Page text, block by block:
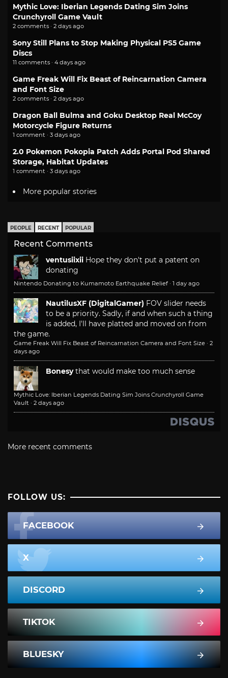
Mythic Love: Iberian Legends Dating Sim Joins
Crunchyroll Game Vault
2 comments · 2 days ago
Sony Still Plans to Stop Making Physical PS5 Game
Discs
11 comments · 4 days ago
Game Freak Will Fix Beast of Reincarnation Camera
and Font Size
2 comments · 2 days ago
Dragon Ball Bulma and Goku Desktop Real McCoy
Motorcycle Figure Returns
1 comment · 3 days ago
2.0 Pokemon Pokopia Patch Adds Portal Pod Shared
Storage, Habitat Updates
1 comment · 3 days ago
More popular stories
PEOPLE RECENT POPULAR
Recent Comments
ventusiixii Hope they don't put a patent on
donating
Nintendo Donating to Kumamoto Earthquake Relief · 1 day ago
NautilusXF (DigitalGamer) FOV slider needs
to be a priority. Sadly, if and when such a thing
is added, I'll have platted and moved on from
the game.
Game Freak Will Fix Beast of Reincarnation Camera and Font Size · 2
days ago
Bonesy that would make too much sense
Mythic Love: Iberian Legends Dating Sim Joins Crunchyroll Game
Vault · 2 days ago
More recent comments
FOLLOW US:
FACEBOOK
X
DISCORD
TIKTOK
BLUESKY